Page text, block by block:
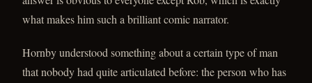
what makes him such a brilliant comic narrator.
Hornby understood something about a certain type of man
that nobody had quite articulated before: the person who has